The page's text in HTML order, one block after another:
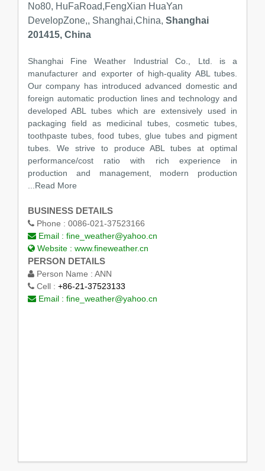
No80, HuFaRoad,FengXian HuaYan
DevelopZone,, Shanghai,China, Shanghai
201415, China
Shanghai Fine Weather Industrial Co., Ltd. is a
manufacturer and exporter of high-quality ABL tubes.
Our company has introduced advanced domestic and
foreign automatic production lines and technology and
developed ABL tubes which are extensively used in
packaging field as medicinal tubes, cosmetic tubes,
toothpaste tubes, food tubes, glue tubes and pigment
tubes. We strive to produce ABL tubes at optimal
performance/cost ratio with rich experience in
production and management, modern production
...Read More
BUSINESS DETAILS
Phone : 0086-021-37523166
Email : fine_weather@yahoo.cn
Website : www.fineweather.cn
PERSON DETAILS
Person Name : ANN
Cell : +86-21-37523133
Email : fine_weather@yahoo.cn